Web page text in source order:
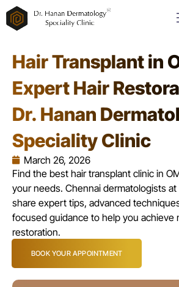
Hair Transplant in
Expert Hair
Dr. Hanan
Speciality Clinic
March 26, 2026
Find the best hair transplant clinic in
your needs. Chennai dermatologists at
share expert tips, advanced
focused guidance to help you achieve
restoration.
BOOK YOUR APPOINTMENT